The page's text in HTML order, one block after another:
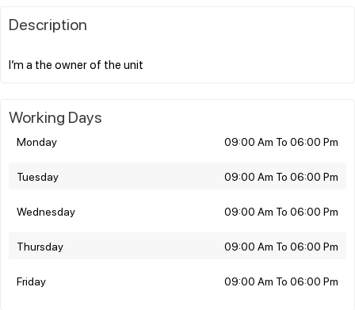
Description
Working Days
Monday 09:00 Am To 06:00 Pm
Tuesday 09:00 Am To 06:00 Pm
Wednesday 09:00 Am To 06:00 Pm
Thursday 09:00 Am To 06:00 Pm
Friday 09:00 Am To 06:00 Pm